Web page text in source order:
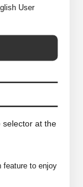
User
selector at the
feature to enjoy